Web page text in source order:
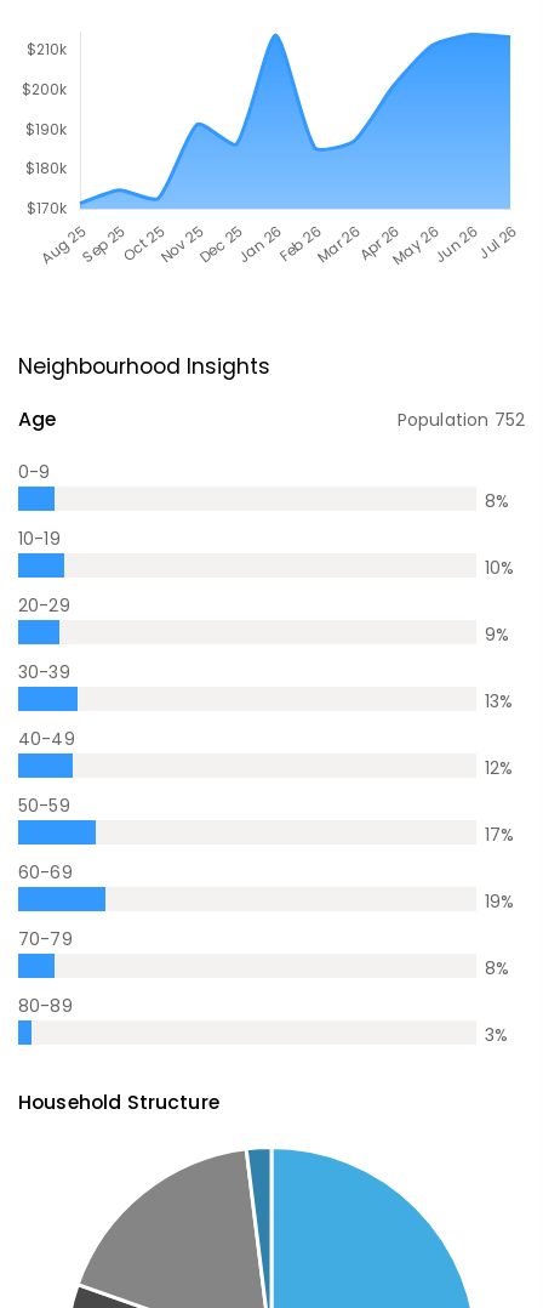
Neighbourhood Insights
Age Population 752
0-9
8%
10-19
10%
20-29
9%
30-39
13%
40-49
12%
50-59
17%
60-69
19%
70-79
8%
80-89
3%
Household Structure